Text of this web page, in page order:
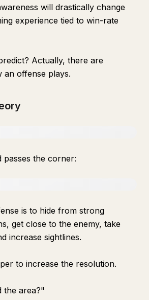
will drastically change
experience tied to win-rate
Actually, there are
offense plays.
passes the corner:
is to hide from strong
get close to the enemy, take
increase sightlines.
to increase the resolution.
the area?"